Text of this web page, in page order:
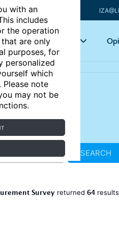
with an
includes
the operation
are only
purposes, for
personalized
which
note
may not be
Key topics
SEARCH
Surveyreturned 64results